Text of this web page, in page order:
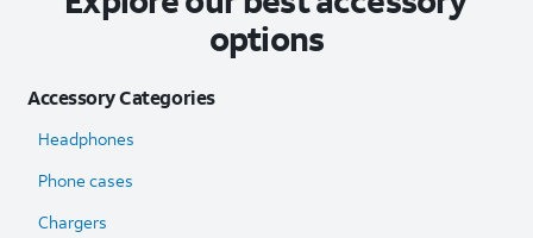
options
Accessory Categories
Headphones
Phone cases
Chargers